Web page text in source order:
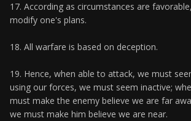
17. According as circumstances are
modify one's plans.
18. All warfare is based on deception.
19. Hence, when able to attack, we must
using our forces, we must seem inactive;
must make the enemy believe we are far
we must make him believe we are near.